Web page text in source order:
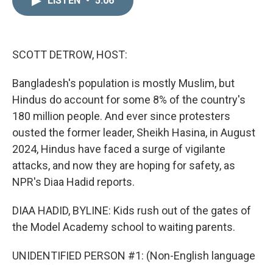
SCOTT DETROW, HOST:
Bangladesh's population is mostly Muslim, but
Hindus do account for some 8% of the country's
180 million people. And ever since protesters
ousted the former leader, Sheikh Hasina, in August
2024, Hindus have faced a surge of vigilante
attacks, and now they are hoping for safety, as
NPR's Diaa Hadid reports.
DIAA HADID, BYLINE: Kids rush out of the gates of
the Model Academy school to waiting parents.
UNIDENTIFIED PERSON #1: (Non-English language